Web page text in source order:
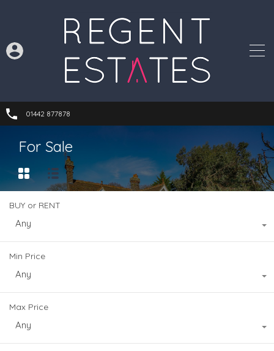
01442 877878
For Sale
BUY or RENT
Any
Min Price
Any
Max Price
Any